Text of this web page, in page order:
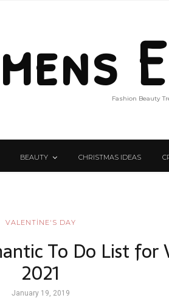
Fashion Beauty
BEAUTY CHRISTMAS IDEAS
VALENTİNE'S DAY
To Do List for
2021
January 19, 2019